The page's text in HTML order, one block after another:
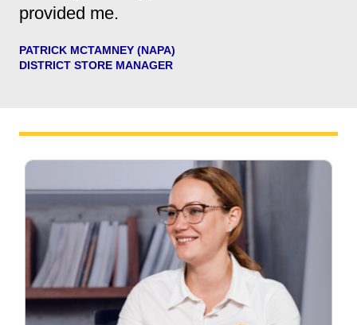
provided me.
PATRICK MCTAMNEY (NAPA)
DISTRICT STORE MANAGER